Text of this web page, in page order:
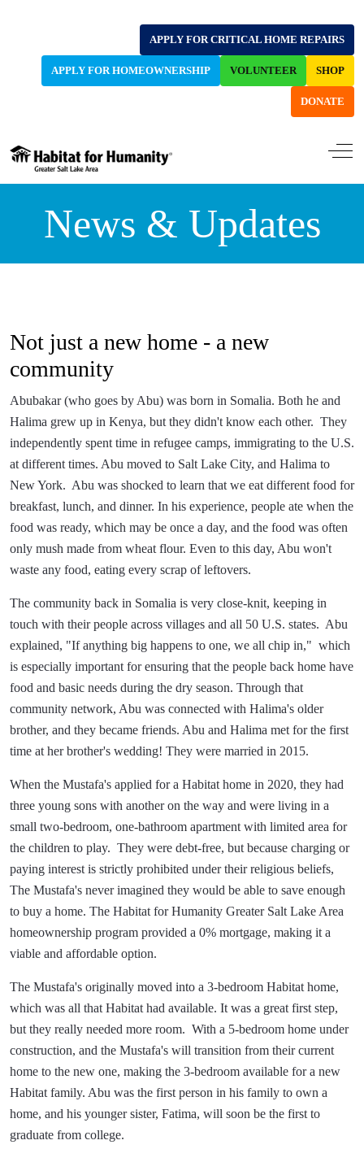
APPLY FOR CRITICAL HOME REPAIRS
APPLY FOR HOMEOWNERSHIP VOLUNTEER SHOP
DONATE
Off-
News & Updates
Not just a new home - a new
community
Abubakar (who goes by Abu) was born in Somalia. Both he and
Halima grew up in Kenya, but they didn't know each other. They
independently spent time in refugee camps, immigrating to the U.S.
at different times. Abu moved to Salt Lake City, and Halima to
New York. Abu was shocked to learn that we eat different food for
breakfast, lunch, and dinner. In his experience, people ate when the
food was ready, which may be once a day, and the food was often
only mush made from wheat flour. Even to this day, Abu won't
waste any food, eating every scrap of leftovers.
The community back in Somalia is very close-knit, keeping in
touch with their people across villages and all 50 U.S. states. Abu
explained, "If anything big happens to one, we all chip in," which
is especially important for ensuring that the people back home have
food and basic needs during the dry season. Through that
community network, Abu was connected with Halima's older
brother, and they became friends. Abu and Halima met for the first
time at her brother's wedding! They were married in 2015.
When the Mustafa's applied for a Habitat home in 2020, they had
three young sons with another on the way and were living in a
small two-bedroom, one-bathroom apartment with limited area for
the children to play. They were debt-free, but because charging or
paying interest is strictly prohibited under their religious beliefs,
The Mustafa's never imagined they would be able to save enough
to buy a home. The Habitat for Humanity Greater Salt Lake Area
homeownership program provided a 0% mortgage, making it a
viable and affordable option.
The Mustafa's originally moved into a 3-bedroom Habitat home,
which was all that Habitat had available. It was a great first step,
but they really needed more room. With a 5-bedroom home under
construction, and the Mustafa's will transition from their current
home to the new one, making the 3-bedroom available for a new
Habitat family. Abu was the first person in his family to own a
home, and his younger sister, Fatima, will soon be the first to
graduate from college.